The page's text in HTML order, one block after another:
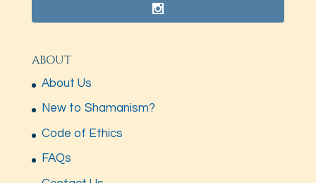
ABOUT
About Us
New to Shamanism?
Code of Ethics
FAQs